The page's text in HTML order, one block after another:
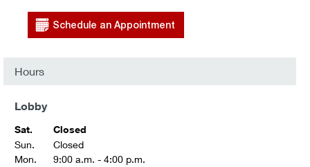
Schedule an Appointment
Hours
Lobby
Sat.
Closed
Sun.
Closed
Mon.
9:00 a.m. - 4:00 p.m.